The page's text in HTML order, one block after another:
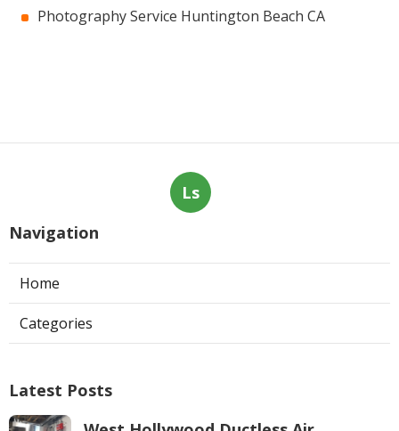
Photography Service Huntington Beach CA
Ls
Navigation
Home
Categories
Latest Posts